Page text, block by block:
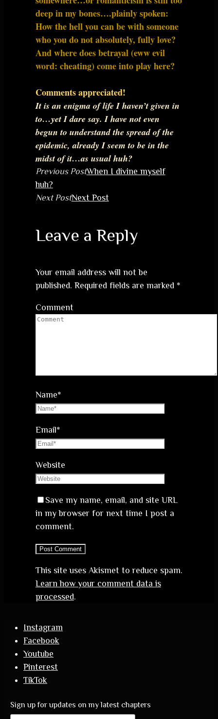
deep in my bones….plainly spoken:
How the hell you can be with someone
who you do not absolutely, fully love?
And where does betrayal (eww evil
word: cheating) come into play here?
Comments appreciated!
It is an enigma of life I haven’t given in
to…yet I dare say. I have not even
begun to understand the spread of the
epidemic, already I seem to be in the
midst of it…as usual huh?
Previous PostWhen I divine myself
huh?
Next PostNext Post
Leave a Reply
Your email address will not be
published. Required fields are marked *
Comment
Name*
Email*
Website
Save my name, email, and site URL
in my browser for next time I post a
comment.
This site uses Akismet to reduce spam.
Learn how your comment data is
processed.
Instagram
Facebook
Youtube
Pinterest
TikTok
Sign up for updates on my latest chapters